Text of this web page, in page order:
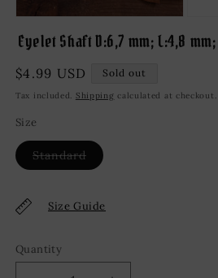
media
1
modal
Eyelet Shaft D:6,7 mm; L:4,8
Regular
price
$4.99 USD Sold out
Tax included. Shipping calculated at checkout.
Size
StandardVariant
sold
unavailable
Size Guide
Quantity